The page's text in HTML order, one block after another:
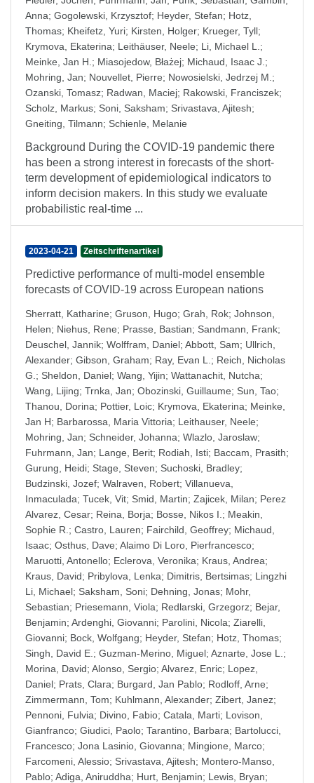
Anna; Gogolewski, Krzysztof; Heyder, Stefan; Hotz,
Thomas; Kheifetz, Yuri; Kirsten, Holger; Krueger, Tyll;
Krymova, Ekaterina; Leithäuser, Neele; Li, Michael L. ;
Meinke, Jan H. ; Miasojedow, Błażej; Michaud, Isaac J. ;
Mohring, Jan; Nouvellet, Pierre; Nowosielski, Jedrzej M. ;
Ozanski, Tomasz; Radwan, Maciej; Rakowski, Franciszek;
Scholz, Markus; Soni, Saksham; Srivastava, Ajitesh;
Gneiting, Tilmann; Schienle, Melanie
Background During the COVID-19 pandemic there
has been a strong interest in forecasts of the short-
term development of epidemiological indicators to
inform decision makers. In this study we evaluate
probabilistic real-time ...
2023-04-21 Zeitschriftenartikel
Predictive performance of multi-model ensemble
forecasts of COVID-19 across European nations
Sherratt, Katharine; Gruson, Hugo; Grah, Rok; Johnson,
Helen; Niehus, Rene; Prasse, Bastian; Sandmann, Frank;
Deuschel, Jannik; Wolffram, Daniel; Abbott, Sam; Ullrich,
Alexander; Gibson, Graham; Ray, Evan L. ; Reich, Nicholas
G. ; Sheldon, Daniel; Wang, Yijin; Wattanachit, Nutcha;
Wang, Lijing; Trnka, Jan; Obozinski, Guillaume; Sun, Tao;
Thanou, Dorina; Pottier, Loic; Krymova, Ekaterina; Meinke,
Jan H; Barbarossa, Maria Vittoria; Leithauser, Neele;
Mohring, Jan; Schneider, Johanna; Wlazlo, Jaroslaw;
Fuhrmann, Jan; Lange, Berit; Rodiah, Isti; Baccam, Prasith;
Gurung, Heidi; Stage, Steven; Suchoski, Bradley;
Budzinski, Jozef; Walraven, Robert; Villanueva,
Inmaculada; Tucek, Vit; Smid, Martin; Zajicek, Milan; Perez
Alvarez, Cesar; Reina, Borja; Bosse, Nikos I. ; Meakin,
Sophie R. ; Castro, Lauren; Fairchild, Geoffrey; Michaud,
Isaac; Osthus, Dave; Alaimo Di Loro, Pierfrancesco;
Maruotti, Antonello; Eclerova, Veronika; Kraus, Andrea;
Kraus, David; Pribylova, Lenka; Dimitris, Bertsimas; Lingzhi
Li, Michael; Saksham, Soni; Dehning, Jonas; Mohr,
Sebastian; Priesemann, Viola; Redlarski, Grzegorz; Bejar,
Benjamin; Ardenghi, Giovanni; Parolini, Nicola; Ziarelli,
Giovanni; Bock, Wolfgang; Heyder, Stefan; Hotz, Thomas;
Singh, David E. ; Guzman-Merino, Miguel; Aznarte, Jose L. ;
Morina, David; Alonso, Sergio; Alvarez, Enric; Lopez,
Daniel; Prats, Clara; Burgard, Jan Pablo; Rodloff, Arne;
Zimmermann, Tom; Kuhlmann, Alexander; Zibert, Janez;
Pennoni, Fulvia; Divino, Fabio; Catala, Marti; Lovison,
Gianfranco; Giudici, Paolo; Tarantino, Barbara; Bartolucci,
Francesco; Jona Lasinio, Giovanna; Mingione, Marco;
Farcomeni, Alessio; Srivastava, Ajitesh; Montero-Manso,
Pablo; Adiga, Aniruddha; Hurt, Benjamin; Lewis, Bryan;